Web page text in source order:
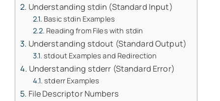
Understanding stdin (Standard Input)
Basic stdin Examples
Reading from Files with stdin
Understanding stdout (Standard Output)
stdout Examples and Redirection
Understanding stderr (Standard Error)
stderr Examples
File Descriptor Numbers